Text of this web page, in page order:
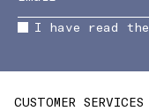
I have read the
CUSTOMER SERVICES